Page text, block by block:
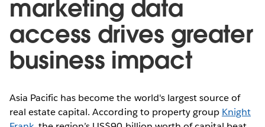
marketing data
access drives greater
business impact
Asia Pacific has become the world's largest source of
real estate capital. According to property group Knight